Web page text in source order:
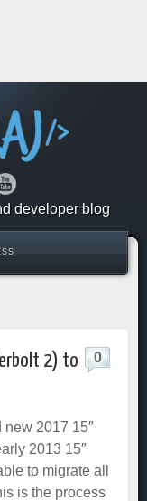
developer blog
2) to
0
new 2017 15″
2013 15″
to migrate all
is the process